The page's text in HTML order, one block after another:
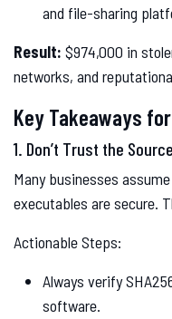
and file-sharing
Result: $974,000 in
networks, and
Key Takeaways
1. Don’t Trust the
Many businesses
executables are secure.
Actionable Steps:
Always verify
software.